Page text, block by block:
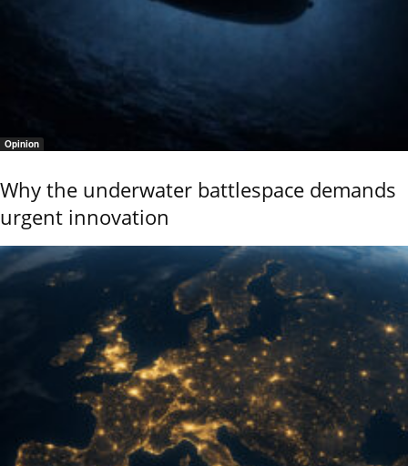
Opinion
Why the underwater battlespace demands
urgent innovation